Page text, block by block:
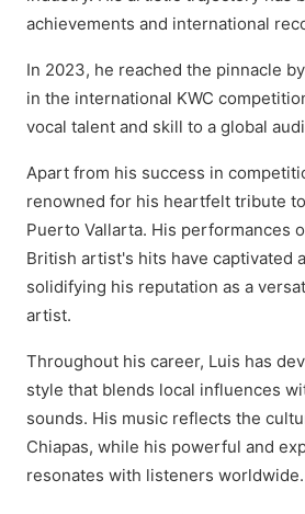
achievements and international
In 2023, he reached the pinnacle
in the international KWC
vocal talent and skill to a global
Apart from his success in
renowned for his heartfelt tribute
Puerto Vallarta. His performances
British artist's hits have captivated
solidifying his reputation as a
artist.
Throughout his career, Luis has
style that blends local influences
sounds. His music reflects the
Chiapas, while his powerful and
resonates with listeners worldwide.